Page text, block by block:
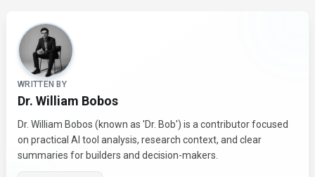
About the Author
WRITTEN BY
Dr. William Bobos
Dr. William Bobos (known as 'Dr. Bob') is a contributor focused
on practical AI tool analysis, research context, and clear
summaries for builders and decision-makers.